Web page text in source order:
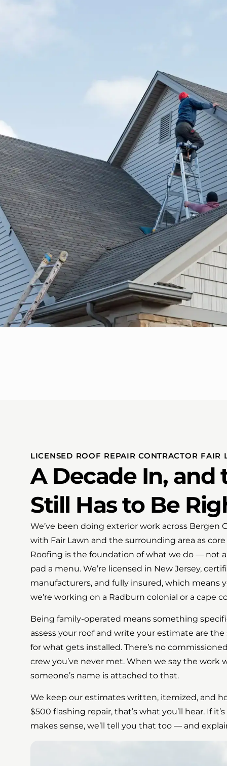
I
LICENSED ROOF REPAIR CONTRACTOR FAIR
A Decade In, and
Still Has to Be
We’ve been doing exterior work across Bergen
with Fair Lawn and the surrounding area as
Roofing is the foundation of what we do — not
pad a menu. We’re licensed in New Jersey,
manufacturers, and fully insured, which means
we’re working on a Radburn colonial or a cape
Being family-operated means something
assess your roof and write your estimate are
for what gets installed. There’s no
crew you’ve never met. When we say the work
someone’s name is attached to that.
We keep our estimates written, itemized, and
$500 flashing repair, that’s what you’ll hear. If
makes sense, we’ll tell you that too — and